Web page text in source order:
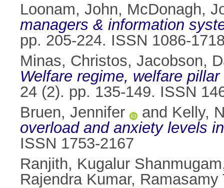
Loonam, John, McDonagh,
managers & information
pp. 205-224. ISSN 1086-
Minas, Christos, Jacobson,
Welfare regime, welfare
24 (2). pp. 135-149. ISSN
Bruen, Jennifer
and Kelly,
overload and anxiety levels
ISSN 1753-2167
Ranjith, Kugalur Shanmugam
Rajendra Kumar, Ramasamy